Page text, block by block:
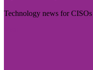
Technology news for